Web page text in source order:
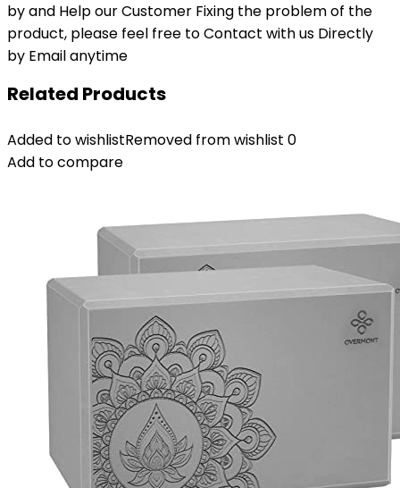
by and Help our Customer Fixing the problem of the
product, please feel free to Contact with us Directly
by Email anytime
Related Products
Added to wishlistRemoved from wishlist 0
Add to compare